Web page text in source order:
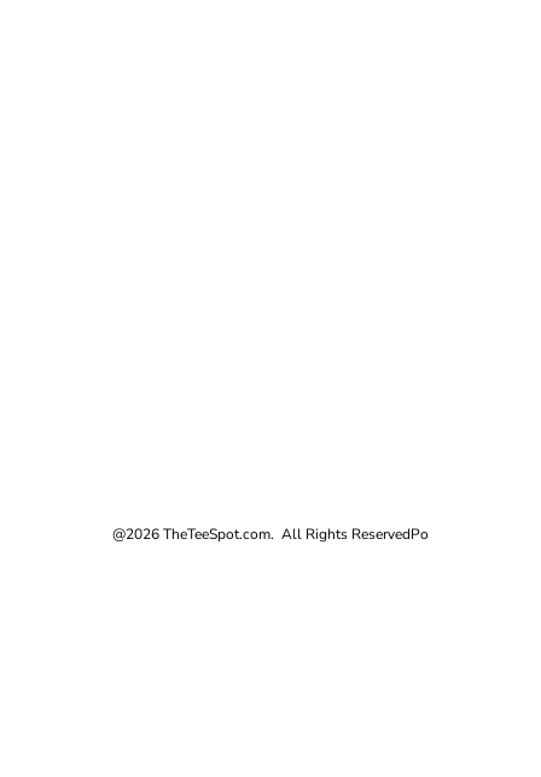
@2026 TheTeeSpot.com. All Rights ReservedPo